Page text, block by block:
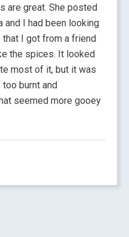
are great. She posted
and I had been looking
that I got from a friend
the spices. It looked
most of it, but it was
burnt and
seemed more gooey